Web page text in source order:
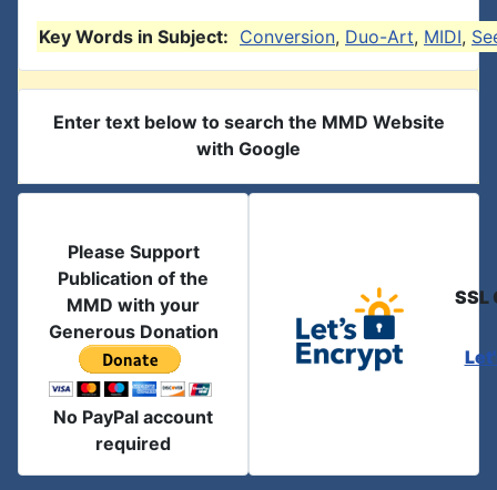
Key Words in Subject: Conversion, Duo-Art, MIDI,
Enter text below to search the MMD Website
with Google
Please Support
Publication of the
MMD with your
Generous Donation
No PayPal account
required
SSL